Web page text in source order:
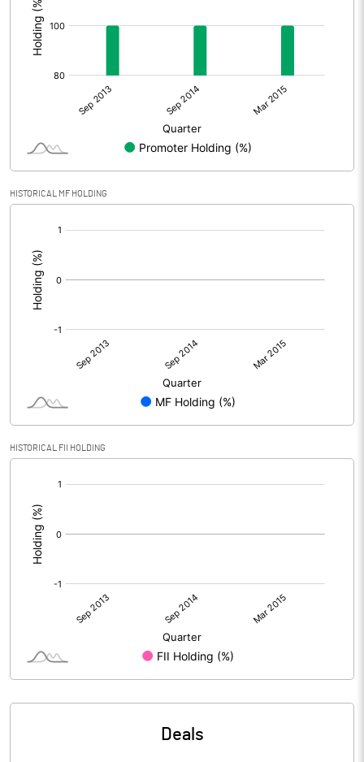
HISTORICAL MF HOLDING
HISTORICAL FII HOLDING
Deals